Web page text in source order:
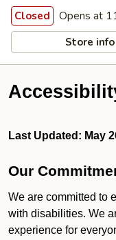
Closed Opens at
Store info
Last Updated: May
Our
We are committed to
with disabilities. We
experience for